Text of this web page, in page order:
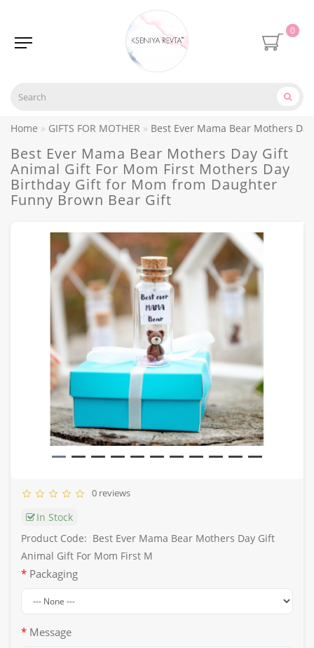
0
Home GIFTS FOR MOTHER Best Ever Mama Bear Mothers
Best Ever Mama Bear Mothers Day Gift
Animal Gift For Mom First Mothers Day
Birthday Gift for Mom from Daughter
Funny Brown Bear Gift
0 reviews
In Stock
Product Code: Best Ever Mama Bear Mothers Day Gift
Animal Gift For Mom First M
Packaging
Message